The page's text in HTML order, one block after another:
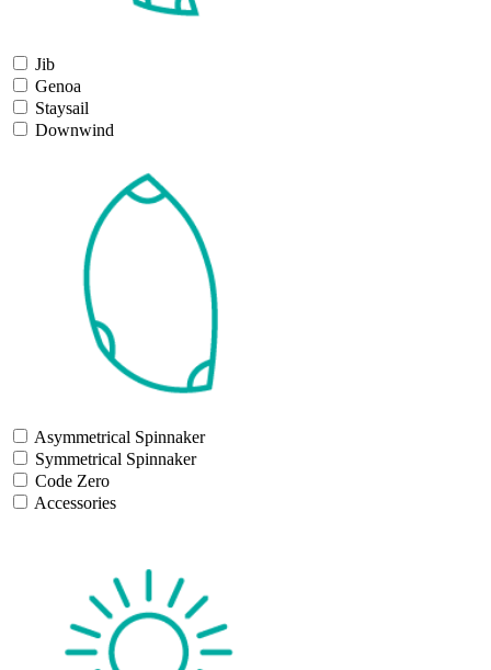
Jib
Genoa
Staysail
Downwind
Asymmetrical Spinnaker
Symmetrical Spinnaker
Code Zero
Accessories